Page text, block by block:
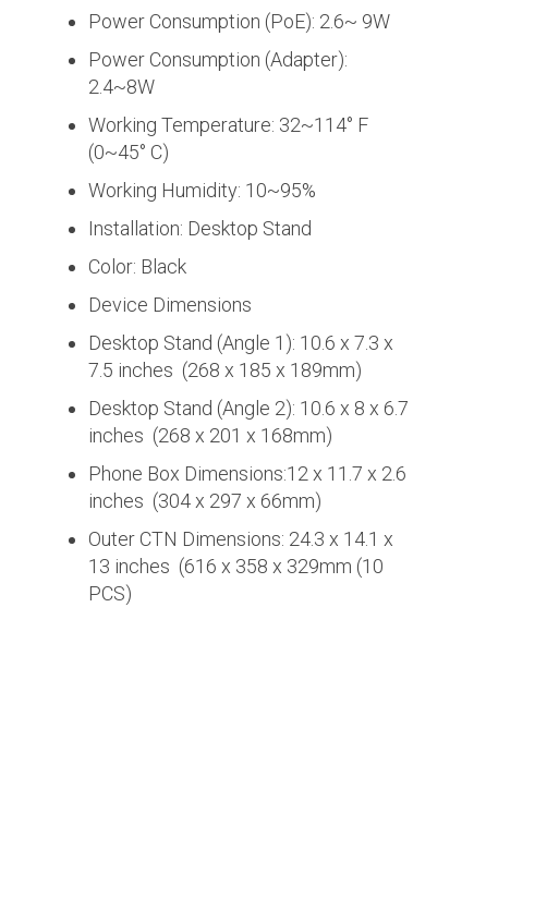
Power Consumption (PoE): 2.6~ 9W
Power Consumption (Adapter):
2.4~8W
Working Temperature: 32~114° F
(0~45° C)
Working Humidity: 10~95%
Installation: Desktop Stand
Color: Black
Device Dimensions
Desktop Stand (Angle 1): 10.6 x 7.3 x
7.5 inches (268 x 185 x 189mm)
Desktop Stand (Angle 2): 10.6 x 8 x 6.7
inches (268 x 201 x 168mm)
Phone Box Dimensions:12 x 11.7 x 2.6
inches (304 x 297 x 66mm)
Outer CTN Dimensions: 24.3 x 14.1 x
13 inches (616 x 358 x 329mm (10
PCS)